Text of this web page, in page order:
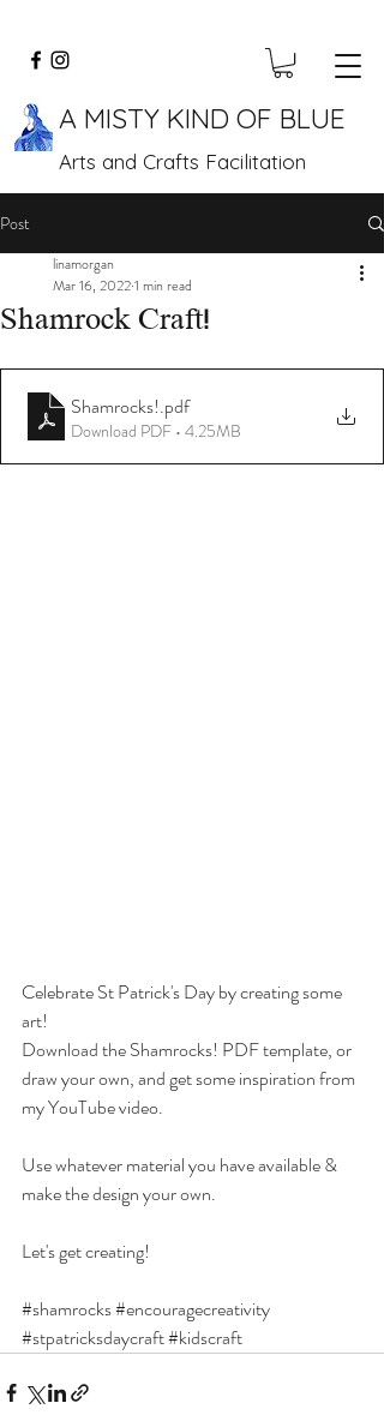
A MISTY KIND OF BLUE
Arts and Crafts Facilitation
Post
Shamrock Craft!
linamorgan
Mar 16, 20221 min read
Shamrocks!.pdf
Download PDF • 4.25MB
Celebrate St Patrick's Day by creating some
art!
Download the Shamrocks! PDF template, or
draw your own, and get some inspiration from
my YouTube video.
Use whatever material you have available &
make the design your own.
Let's get creating!
#shamrocks#encouragecreativity
#stpatricksdaycraft#kidscraft